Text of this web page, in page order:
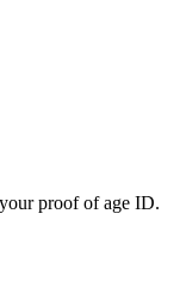
proof of age ID.